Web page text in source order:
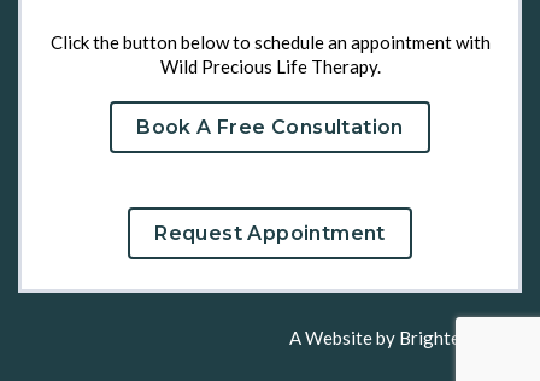
Click the button below to schedule an appointment with
Wild Precious Life Therapy.
Book A Free Consultation
Request Appointment
A Website by Brighter Vision